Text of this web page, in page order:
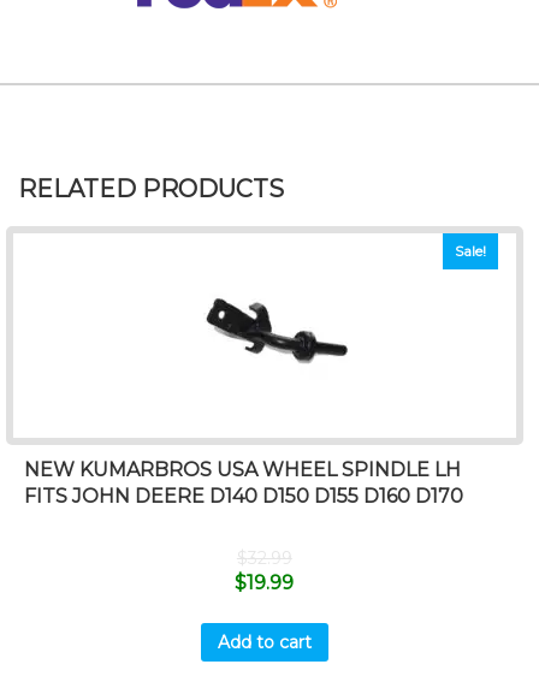
RELATED PRODUCTS
Sale!
NEW KUMARBROS USA WHEEL SPINDLE LH
FITS JOHN DEERE D140 D150 D155 D160 D170
$32.99
$19.99
Add to cart